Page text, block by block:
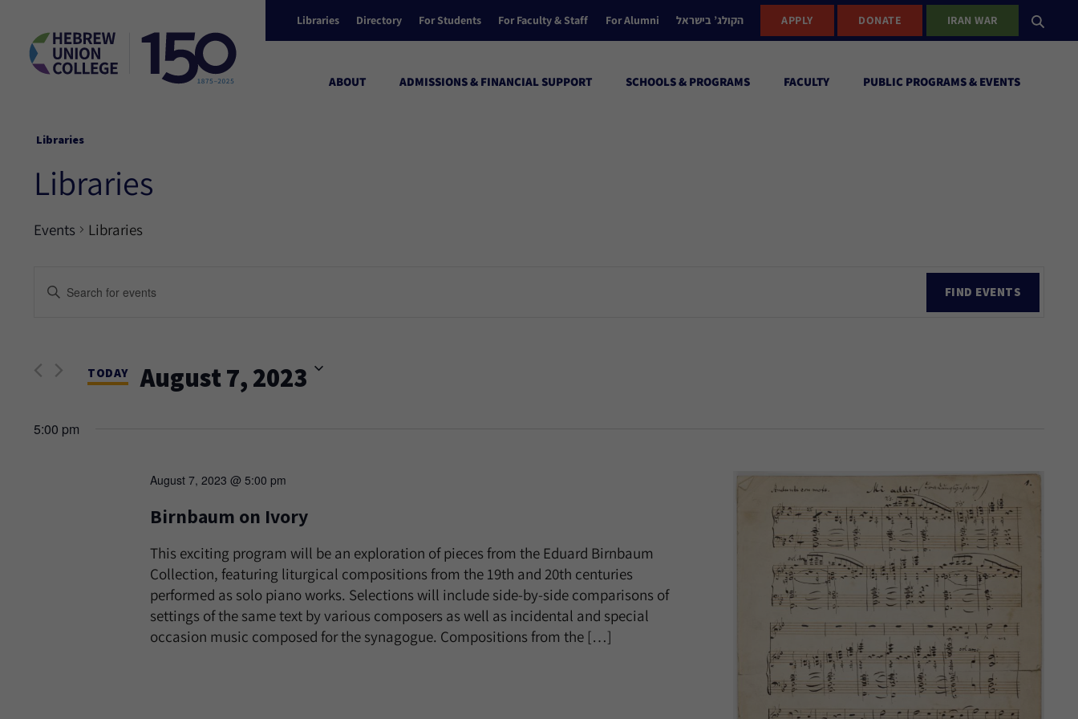
Libraries Directory For Students For Faculty & Staff For Alumni הקולג’ בישראל APPLY DONATE IRAN WAR
ABOUT ADMISSIONS & FINANCIAL SUPPORT SCHOOLS & PROGRAMS FACULTY PUBLIC PROGRAMS & EVENTS
Libraries
Libraries
Events Libraries
Events
and
Navigation
Enter
Events
FIND EVENTS
TODAY August 7, 2023
5:00 pm
August 7, 2023 @ 5:00 pm
Birnbaum on Ivory
This exciting program will be an exploration of pieces from the Eduard Birnbaum
Collection, featuring liturgical compositions from the 19th and 20th centuries
performed as solo piano works. Selections will include side-by-side comparisons of
settings of the same text by various composers as well as incidental and special
occasion music composed for the synagogue. Compositions from the […]